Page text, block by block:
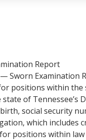
Report
Sworn
positions within
of Tennessee’s
social security
which includes
positions within